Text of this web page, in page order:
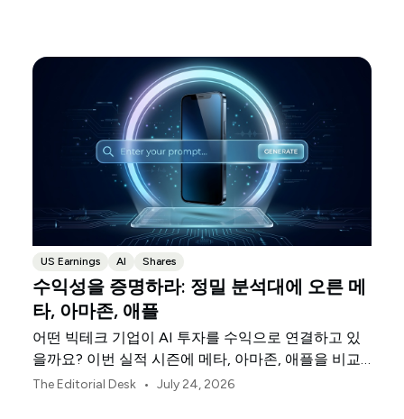
US Earnings AI Shares
수익성을 증명하라: 정밀 분석대에 오른 메
타, 아마존, 애플
어떤 빅테크 기업이 AI 투자를 수익으로 연결하고 있
을까요? 이번 실적 시즌에 메타, 아마존, 애플을 비교
해 보세요.
The Editorial Desk • July 24, 2026